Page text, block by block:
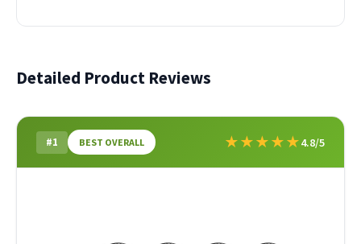
Detailed Product Reviews
#1 BEST OVERALL ★★★★★4.8/5